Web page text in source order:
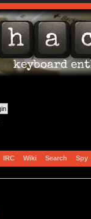
IRC Wiki Search Spy